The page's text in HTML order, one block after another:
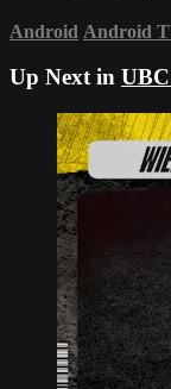
Android Android
Up Next in